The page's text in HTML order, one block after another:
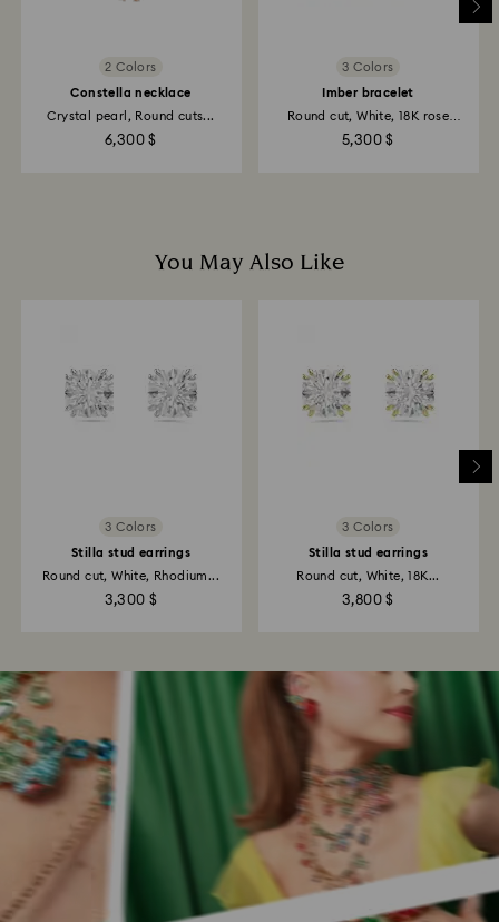
2 Colors
Constella necklace
Crystal pearl, Round cuts...
6,300 $
3 Colors
Imber bracelet
Round cut, White, 18K rose
5,300 $
You May Also Like
3 Colors
Stilla stud earrings
Round cut, White, Rhodium...
3,300 $
3 Colors
Stilla stud earrings
Round cut, White, 18K...
3,800 $